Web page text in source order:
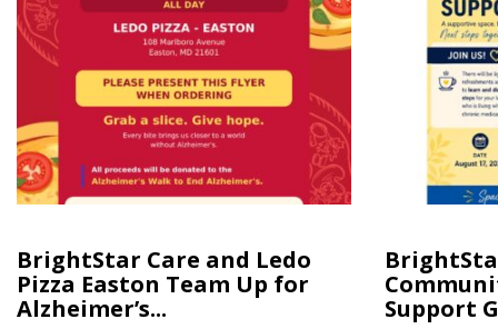
BrightStar Care and Ledo
Pizza Easton Team Up for
Alzheimer’s...
Support